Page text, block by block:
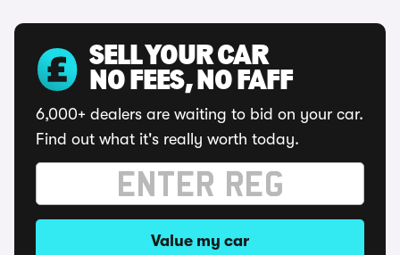
SELL YOUR CAR
NO FEES, NO FAFF
6,000+ dealers are waiting to bid on your car.
Find out what it's really worth today.
Value my car